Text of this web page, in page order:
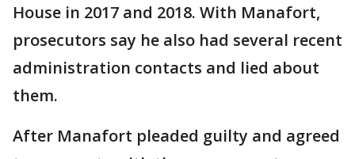
House in 2017 and 2018. With Manafort,
prosecutors say he also had several recent
administration contacts and lied about
them.
After Manafort pleaded guilty and agreed